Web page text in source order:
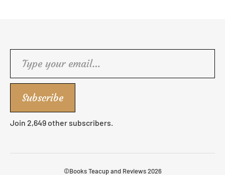
Subscribe
Join 2,649 other subscribers.
©Books Teacup and Reviews 2026